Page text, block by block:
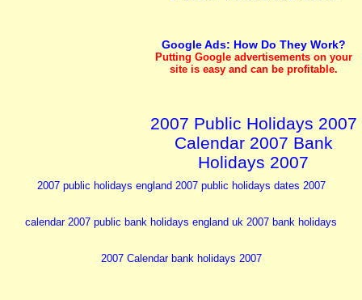
Google Ads: How Do They Work?
Putting Google advertisements on your
site is easy and can be profitable.
2007 Public Holidays 2007
Calendar 2007 Bank
Holidays 2007
2007 public holidays england 2007 public holidays dates 2007
calendar 2007 public bank holidays england uk 2007 bank holidays
2007 Calendar bank holidays 2007